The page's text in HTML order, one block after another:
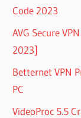
Code 2023
AVG Secure
2023]
Betternet VPN
PC
VideoProc 5.5